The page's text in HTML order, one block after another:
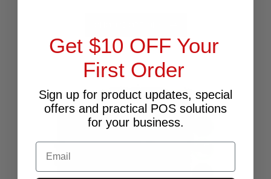
Get $10 OFF Your
First Order
Sign up for product updates, special
offers and practical POS solutions
for your business.
Email